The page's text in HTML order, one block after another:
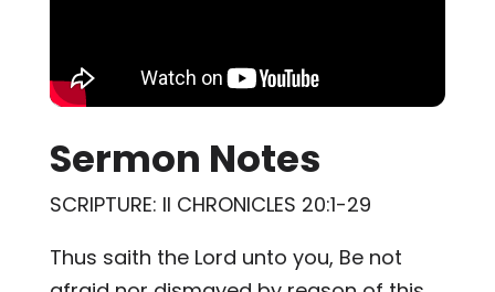
Sermon Notes
SCRIPTURE: II CHRONICLES 20:1-29
Thus saith the Lord unto you, Be not